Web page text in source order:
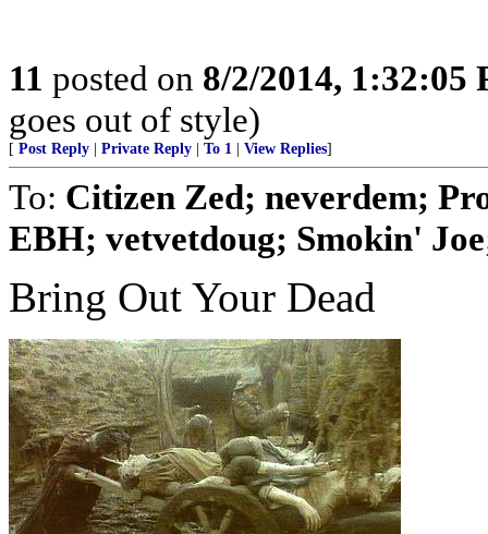
11 posted on 8/2/2014, 1:32:05
goes out of style)
[ Post Reply Private Reply To 1 View Replies]
To: Citizen Zed; neverdem;
EBH; vetvetdoug; Smokin'
Bring Out Your Dead